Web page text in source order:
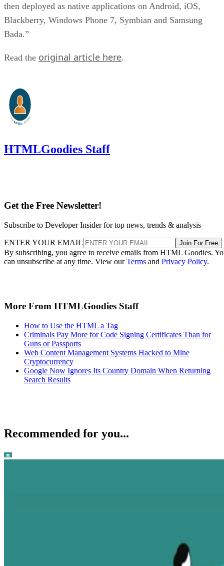
then deployed as native applications on Android, iOS,
Blackberry, Windows Phone 7, Symbian and Samsung
Bada.”
Read the original article here.
HTMLGoodies Staff
Get the Free Newsletter!
Subscribe to Developer Insider for top news, trends & analysis
ENTER YOUR EMAIL Join For Free
By subscribing, you agree to receive emails from HTML Goodies.
can unsubscribe at any time. View ourTerms and Privacy Policy.
More From HTMLGoodies Staff
How to Use the HTML a Tag
Criminals Pay More for Code Signing Certificates Than for
Guns or Passports
Web Content Management Systems Hacked to Mine
Cryptocurrency
Google Now Ignores Its Country Domain When Returning
Search Results
Recommended for you...